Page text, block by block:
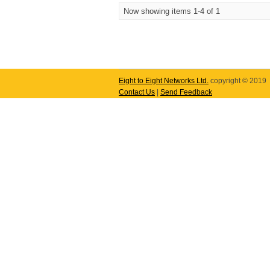
Now showing items 1-4 of 1
Eight to Eight Networks Ltd. copyright © 2019
Contact Us
Send Feedback